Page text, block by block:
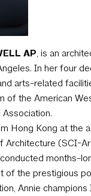
AP, is an
In her four
arts-related
of the American
Hong Kong at the
Architecture (SCI-
months-
of the prestigious
Annie